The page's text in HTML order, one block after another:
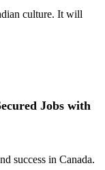
culture. It will
Jobs with
success in Canada.